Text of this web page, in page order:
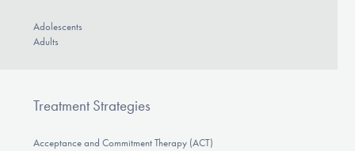
Adolescents
Adults
Treatment Strategies
Acceptance and Commitment Therapy (ACT)